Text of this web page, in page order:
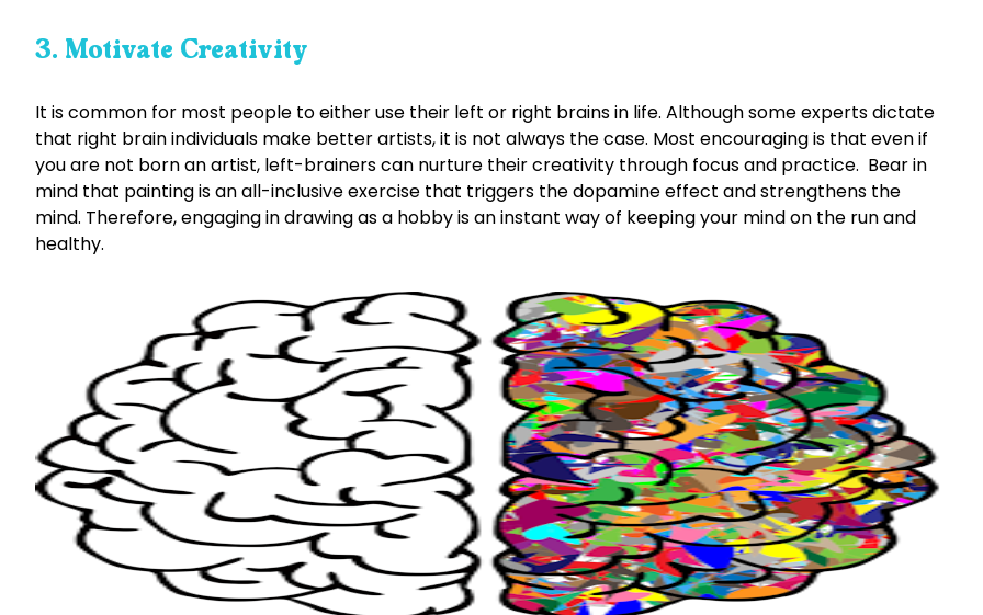
3. Motivate Creativity
It is common for most people to either use their left or right brains in life. Although some experts dictate
that right brain individuals make better artists, it is not always the case. Most encouraging is that even if
you are not born an artist, left-brainers can nurture their creativity through focus and practice. Bear in
mind that painting is an all-inclusive exercise that triggers the dopamine effect and strengthens the
mind. Therefore, engaging in drawing as a hobby is an instant way of keeping your mind on the run and
healthy.